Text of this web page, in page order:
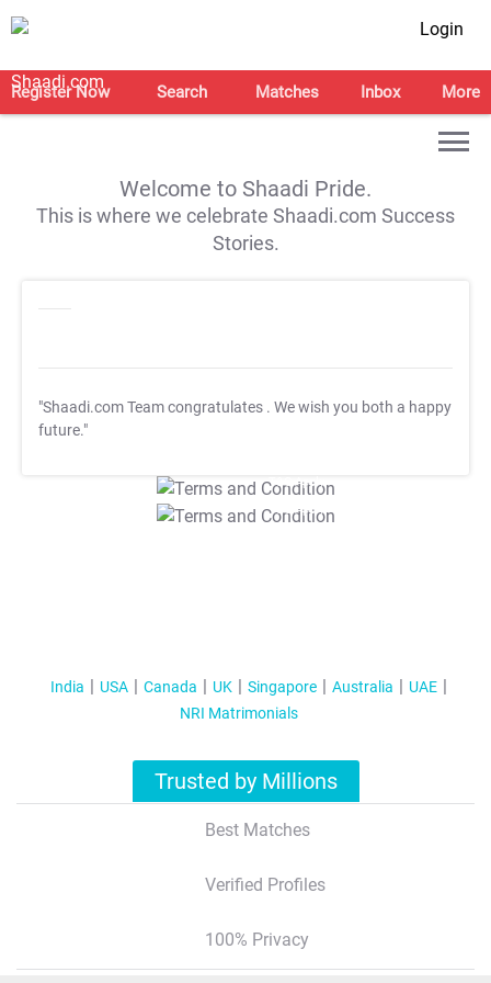
Login
Register Now Search Matches Inbox More
Welcome to Shaadi Pride.
This is where we celebrate Shaadi.com Success
Stories.
"Shaadi.com Team congratulates . We wish you both a happy
future."
T&C Apply
T&C Apply
India USA Canada UK Singapore Australia
UAE
NRI Matrimonials
Trusted by Millions
Best Matches
Verified Profiles
100% Privacy